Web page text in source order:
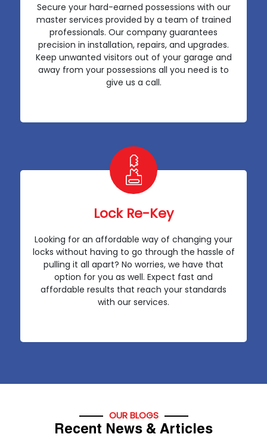
Secure your hard-earned possessions with our
master services provided by a team of trained
professionals. Our company guarantees
precision in installation, repairs, and upgrades.
Keep unwanted visitors out of your garage and
away from your possessions all you need is to
give us a call.
Lock Re-Key
Looking for an affordable way of changing your
locks without having to go through the hassle of
pulling it all apart? No worries, we have that
option for you as well. Expect fast and
affordable results that reach your standards
with our services.
OUR BLOGS
Recent News & Articles